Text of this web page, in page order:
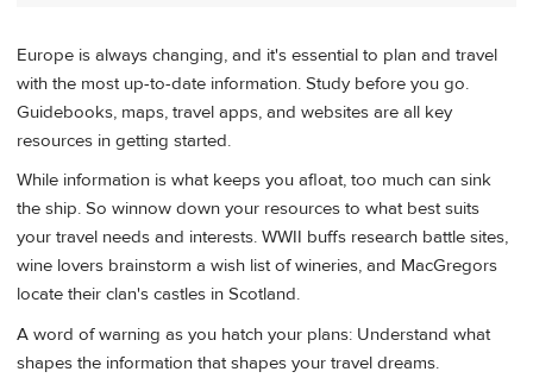
Europe is always changing, and it's essential to plan and travel
with the most up-to-date information. Study before you go.
Guidebooks, maps, travel apps, and websites are all key
resources in getting started.
While information is what keeps you afloat, too much can sink
the ship. So winnow down your resources to what best suits
your travel needs and interests. WWII buffs research battle sites,
wine lovers brainstorm a wish list of wineries, and MacGregors
locate their clan's castles in Scotland.
A word of warning as you hatch your plans: Understand what
shapes the information that shapes your travel dreams.